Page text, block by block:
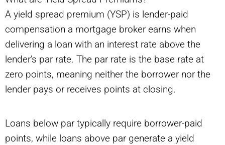
A yield spread premium (YSP) is lender-paid
compensation a mortgage broker earns when
delivering a loan with an interest rate above the
lender’s par rate. The par rate is the base rate at
zero points, meaning neither the borrower nor the
lender pays or receives points at closing.
Loans below par typically require borrower-paid
points, while loans above par generate a yield